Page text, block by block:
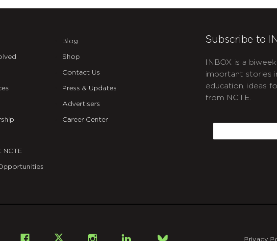
NCTE
Blog
Shop
Contact Us
Press & Updates
Advertisers
Career Center
Subscribe to
INBOX is a
important stories
education, ideas
from NCTE.
Bsky